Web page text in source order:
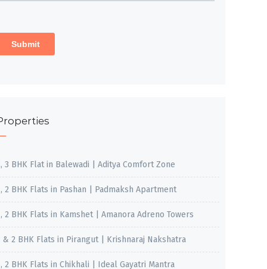
3 BHK Flat in Balewadi | Aditya Comfort Zone
2 BHK Flats in Pashan | Padmaksh Apartment
2 BHK Flats in Kamshet | Amanora Adreno Towers
& 2 BHK Flats in Pirangut | Krishnaraj Nakshatra
2 BHK Flats in Chikhali | Ideal Gayatri Mantra